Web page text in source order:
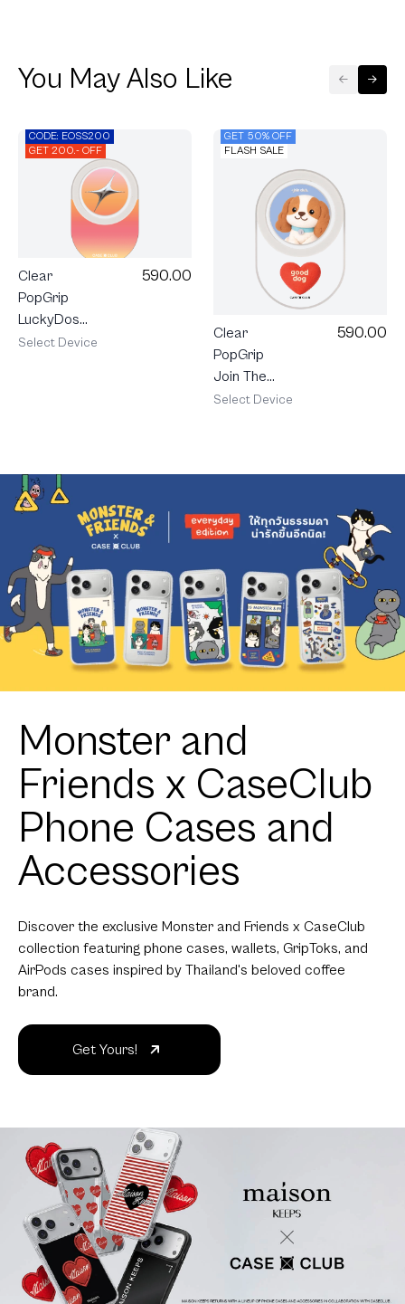
You May Also Like
CODE: EOSS200
GET 200.- OFF
Clear
PopGrip
LuckyDose
Friday
590.00
Select Device
GET 50% OFF
FLASH SALE
Clear
PopGrip
Join The
Club
590.00
Select Device
Monster and
Friends x CaseClub
Phone Cases and
Accessories
Discover the exclusive Monster and Friends x CaseClub
collection featuring phone cases, wallets, GripToks, and
AirPods cases inspired by Thailand's beloved coffee
brand.
Get Yours!